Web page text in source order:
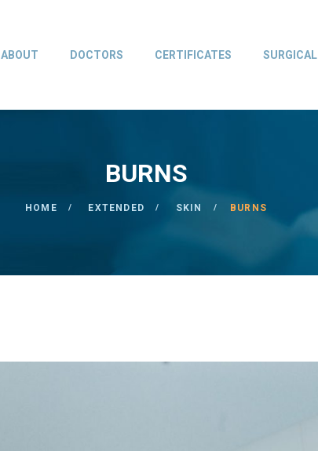
ABOUT DOCTORS CERTIFICATES SURGICAL
BURNS
HOME EXTENDED SKIN BURNS